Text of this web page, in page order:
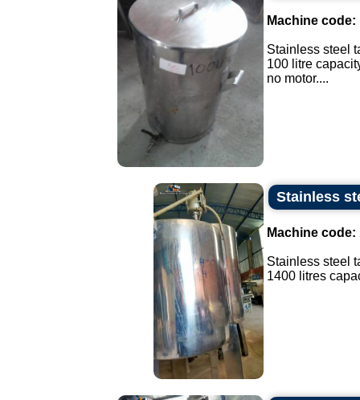
Machine code:
Stainless steel
100 litre
no motor....
Stainless
Machine code:
Stainless steel
1400 litres